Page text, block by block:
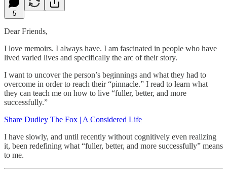
5
Dear Friends,
I love memoirs. I always have. I am fascinated in people who have
lived varied lives and specifically the arc of their story.
I want to uncover the person’s beginnings and what they had to
overcome in order to reach their “pinnacle.” I read to learn what
they can teach me on how to live “fuller, better, and more
successfully.”
Share Dudley The Fox | A Considered Life
I have slowly, and until recently without cognitively even realizing
it, been redefining what “fuller, better, and more successfully” means
to me.